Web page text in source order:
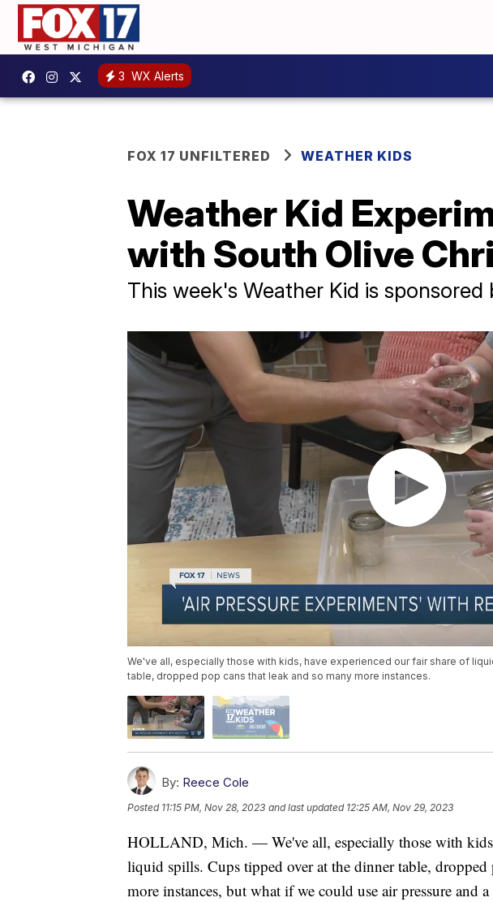
3 WX Alerts
FOX 17 UNFILTERED WEATHER KIDS
Weather Kid
with South Olive
This week's Weather Kid is
We've all, especially those with kids, have experienced our fair share of
table, dropped pop cans that leak and so many more instances.
By: Reece Cole
Posted 11:15 PM, Nov 28, 2023 and last updated 12:25 AM, Nov 29, 2023
HOLLAND, Mich. — We've all, especially those with
liquid spills. Cups tipped over at the dinner table, dropped
more instances, but what if we could use air pressure and